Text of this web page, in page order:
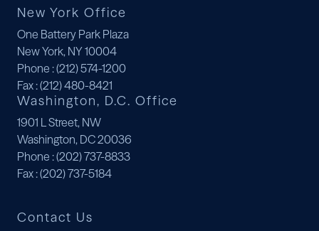
New York Office
One Battery Park Plaza
New York, NY 10004
Phone : (212) 574-1200
Fax: (212) 480-8421
Washington, D.C. Office
1901 L Street, NW
Washington, DC 20036
Phone : (202) 737-8833
Fax: (202) 737-5184
Contact Us